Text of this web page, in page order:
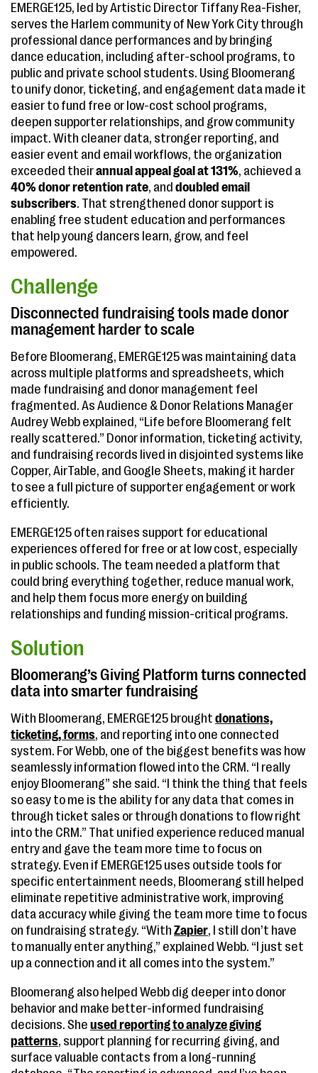
EMERGE125, led by Artistic Director Tiffany Rea-Fisher,
serves the Harlem community of New York City through
professional dance performances and by bringing
dance education, including after-school programs, to
public and private school students. Using Bloomerang
to unify donor, ticketing, and engagement data made it
easier to fund free or low-cost school programs,
deepen supporter relationships, and grow community
impact. With cleaner data, stronger reporting, and
easier event and email workflows, the organization
exceeded theirannual appeal goal at 131%, achieved a
40% donor retention rate, and doubled email
subscribers. That strengthened donor support is
enabling free student education and performances
that help young dancers learn, grow, and feel
empowered.
Challenge
Disconnected fundraising tools made donor
management harder to scale
Before Bloomerang, EMERGE125 was maintaining data
across multiple platforms and spreadsheets, which
made fundraising and donor management feel
fragmented. As Audience & Donor Relations Manager
Audrey Webb explained, “Life before Bloomerang felt
really scattered.” Donor information, ticketing activity,
and fundraising records lived in disjointed systems like
Copper, AirTable, and Google Sheets, making it harder
to see a full picture of supporter engagement or work
efficiently.
EMERGE125 often raises support for educational
experiences offered for free or at low cost, especially
in public schools. The team needed a platform that
could bring everything together, reduce manual work,
and help them focus more energy on building
relationships and funding mission-critical programs.
Solution
Bloomerang’s Giving Platform turns connected
data into smarter fundraising
With Bloomerang, EMERGE125 brought donations,
ticketing, forms, and reporting into one connected
system. For Webb, one of the biggest benefits was how
seamlessly information flowed into the CRM. “I really
enjoy Bloomerang” she said. “I think the thing that feels
so easy to me is the ability for any data that comes in
through ticket sales or through donations to flow right
into the CRM.” That unified experience reduced manual
entry and gave the team more time to focus on
strategy. Even if EMERGE125 uses outside tools for
specific entertainment needs, Bloomerang still helped
eliminate repetitive administrative work, improving
data accuracy while giving the team more time to focus
on fundraising strategy. “With Zapier, I still don’t have
to manually enter anything,” explained Webb. “I just set
up a connection and it all comes into the system.”
Bloomerang also helped Webb dig deeper into donor
behavior and make better-informed fundraising
decisions. She used reporting to analyze giving
patterns, support planning for recurring giving, and
surface valuable contacts from a long-running